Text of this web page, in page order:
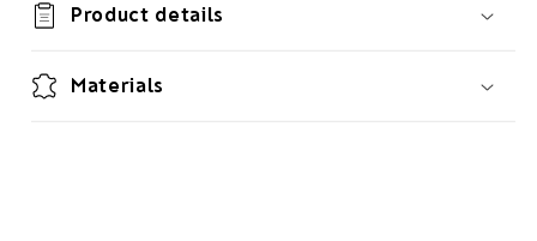
Product details
Materials